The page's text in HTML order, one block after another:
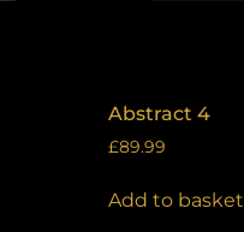
Abstract 4
£89.99
Add to basket